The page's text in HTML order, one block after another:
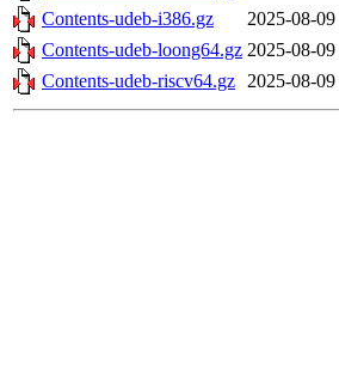
Contents-udeb-i386.gz
2025-08-
Contents-udeb-loong64.gz 2025-08-
Contents-udeb-riscv64.gz 2025-08-